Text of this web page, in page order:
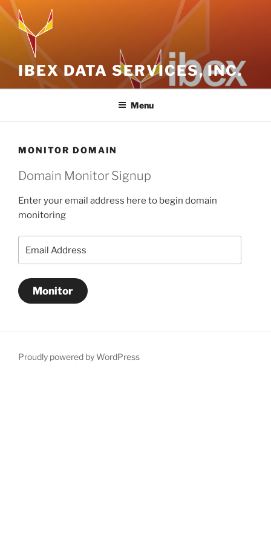
Skip
to
content
IBEX DATA SERVICES, INC.
Menu
MONITOR DOMAIN
Domain Monitor Signup
Enter your email address here to begin domain
monitoring
Monitor
Proudly powered by WordPress